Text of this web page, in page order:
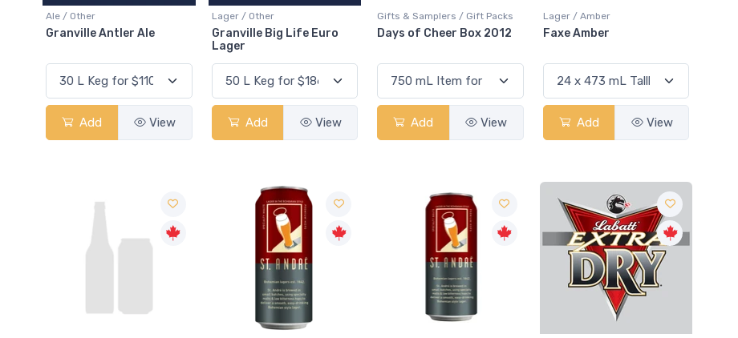
Ale / Other
Granville Antler Ale
Add View
Lager / Other
Granville Big Life Euro
Lager
Add View
Gifts & Samplers / Gift Packs
Days of Cheer Box 2012
Add View
Lager / Amber
Faxe Amber
Add View